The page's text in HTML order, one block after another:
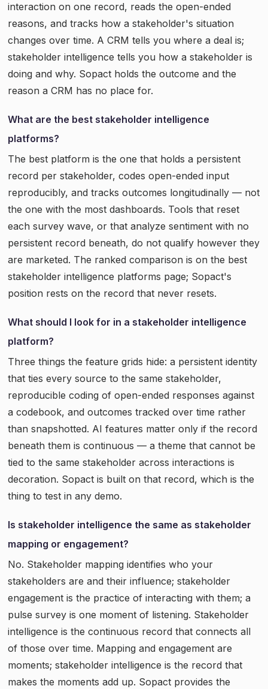
interaction on one record, reads the open-ended
reasons, and tracks how a stakeholder's situation
changes over time. A CRM tells you where a deal is;
stakeholder intelligence tells you how a stakeholder is
doing and why. Sopact holds the outcome and the
reason a CRM has no place for.
What are the best stakeholder intelligence
platforms?
The best platform is the one that holds a persistent
record per stakeholder, codes open-ended input
reproducibly, and tracks outcomes longitudinally — not
the one with the most dashboards. Tools that reset
each survey wave, or that analyze sentiment with no
persistent record beneath, do not qualify however they
are marketed. The ranked comparison is on the best
stakeholder intelligence platforms page; Sopact's
position rests on the record that never resets.
What should I look for in a stakeholder intelligence
platform?
Three things the feature grids hide: a persistent identity
that ties every source to the same stakeholder,
reproducible coding of open-ended responses against
a codebook, and outcomes tracked over time rather
than snapshotted. AI features matter only if the record
beneath them is continuous — a theme that cannot be
tied to the same stakeholder across interactions is
decoration. Sopact is built on that record, which is the
thing to test in any demo.
Is stakeholder intelligence the same as stakeholder
mapping or engagement?
No. Stakeholder mapping identifies who your
stakeholders are and their influence; stakeholder
engagement is the practice of interacting with them; a
pulse survey is one moment of listening. Stakeholder
intelligence is the continuous record that connects all
of those over time. Mapping and engagement are
moments; stakeholder intelligence is the record that
makes the moments add up. Sopact provides the